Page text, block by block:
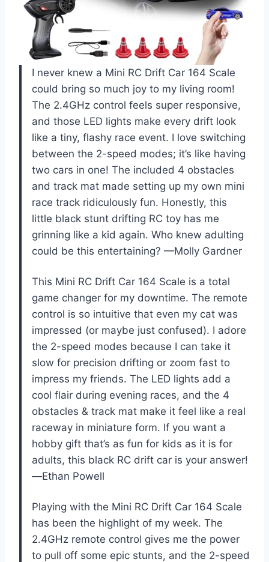
I never knew a Mini RC Drift Car 164 Scale
could bring so much joy to my living room!
The 2.4GHz control feels super responsive,
and those LED lights make every drift look
like a tiny, flashy race event. I love switching
between the 2-speed modes; it’s like having
two cars in one! The included 4 obstacles
and track mat made setting up my own mini
race track ridiculously fun. Honestly, this
little black stunt drifting RC toy has me
grinning like a kid again. Who knew adulting
could be this entertaining? —Molly Gardner
This Mini RC Drift Car 164 Scale is a total
game changer for my downtime. The remote
control is so intuitive that even my cat was
impressed (or maybe just confused). I adore
the 2-speed modes because I can take it
slow for precision drifting or zoom fast to
impress my friends. The LED lights add a
cool flair during evening races, and the 4
obstacles & track mat make it feel like a real
raceway in miniature form. If you want a
hobby gift that’s as fun for kids as it is for
adults, this black RC drift car is your answer!
—Ethan Powell
Playing with the Mini RC Drift Car 164 Scale
has been the highlight of my week. The
2.4GHz remote control gives me the power
to pull off some epic stunts, and the 2-speed